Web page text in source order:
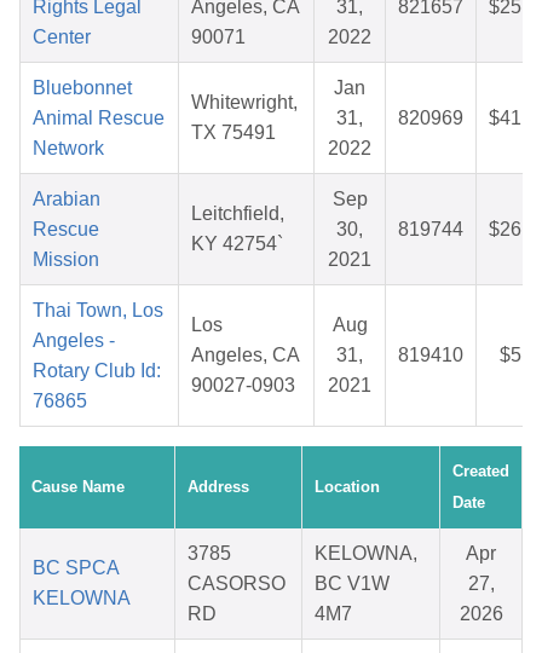
Rights Legal
Center
Angeles, CA
90071
31,
2022
821657
Bluebonnet
Animal Rescue
Network
Whitewright,
TX 75491
Jan
31,
2022
820969
Arabian
Rescue
Mission
Leitchfield,
KY 42754`
Sep
30,
2021
819744
Thai Town, Los
Angeles -
Rotary Club Id:
76865
Los
Angeles, CA
90027-0903
Aug
31,
2021
819410
Cause Name Address Location
Created
Date
BC SPCA
KELOWNA
3785
CASORSO
RD
KELOWNA,
BC V1W
4M7
Apr
27,
2026